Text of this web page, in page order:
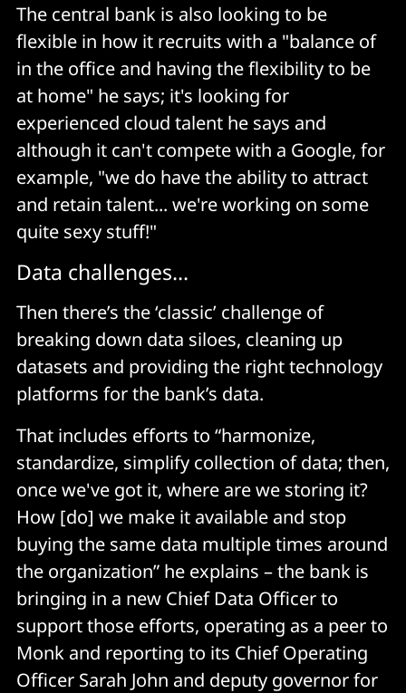
The central bank is also looking to be
flexible in how it recruits with a "balance of
in the office and having the flexibility to be
at home" he says; it's looking for
experienced cloud talent he says and
although it can't compete with a Google, for
example, "we do have the ability to attract
and retain talent... we're working on some
quite sexy stuff!"
Data challenges...
Then there’s the ‘classic’ challenge of
breaking down data siloes, cleaning up
datasets and providing the right technology
platforms for the bank’s data.
That includes efforts to “harmonize,
standardize, simplify collection of data; then,
once we've got it, where are we storing it?
How [do] we make it available and stop
buying the same data multiple times around
the organization” he explains – the bank is
bringing in a new Chief Data Officer to
support those efforts, operating as a peer to
Monk and reporting to its Chief Operating
Officer Sarah John and deputy governor for